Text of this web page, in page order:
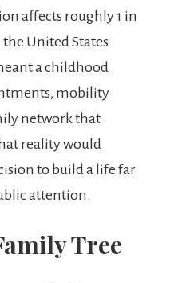
affects roughly 1 in
the United States
a childhood
mobility
network that
reality would
to build a life far
attention.
Tree